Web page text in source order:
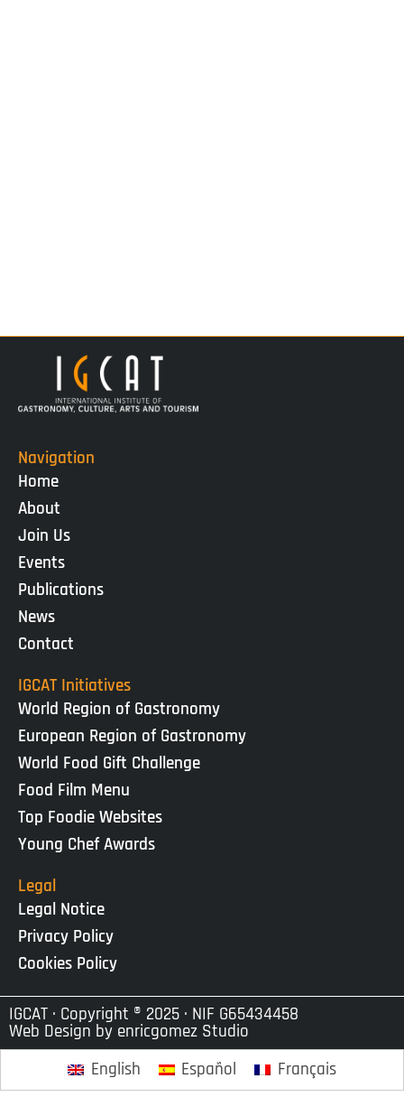
Navigation
Home
About
Join Us
Events
Publications
News
Contact
IGCAT Initiatives
World Region of Gastronomy
European Region of Gastronomy
World Food Gift Challenge
Food Film Menu
Top Foodie Websites
Young Chef Awards
Legal
Legal Notice
Privacy Policy
Cookies Policy
IGCAT · Copyright ® 2025 · NIF G65434458
Web Design by enricgomez Studio
English
Español Français